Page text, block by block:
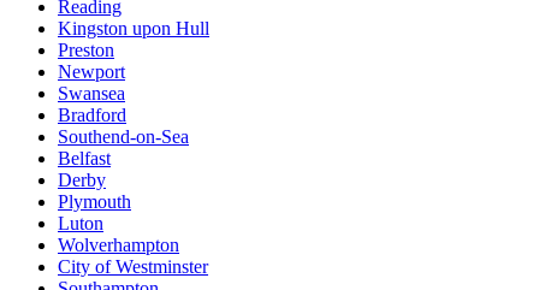
Reading
Kingston upon Hull
Preston
Newport
Swansea
Bradford
Southend-on-Sea
Belfast
Derby
Plymouth
Luton
Wolverhampton
City of Westminster